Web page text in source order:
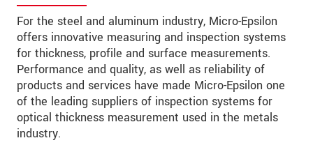
For the steel and aluminum industry, Micro-Epsilon
offers innovative measuring and inspection systems
for thickness, profile and surface measurements.
Performance and quality, as well as reliability of
products and services have made Micro-Epsilon one
of the leading suppliers of inspection systems for
optical thickness measurement used in the metals
industry.
Telefoon
E-mail*
Bericht*